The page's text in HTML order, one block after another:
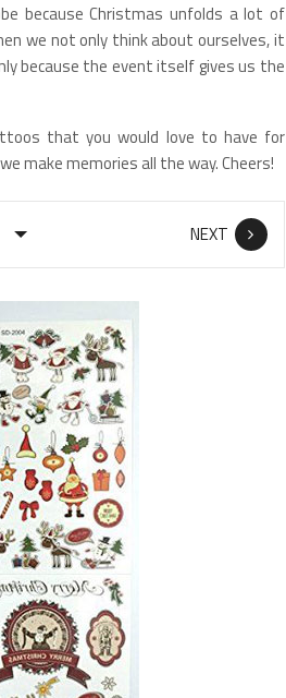
because Christmas unfolds a lot of
we not only think about ourselves, it
because the event itself gives us the
that you would love to have for
make memories all the way. Cheers!
NEXT